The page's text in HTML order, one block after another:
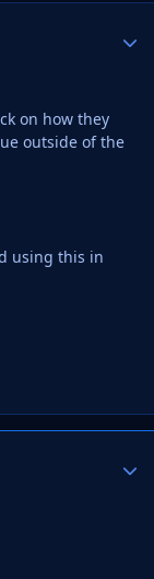
on how they
outside of the
using this in